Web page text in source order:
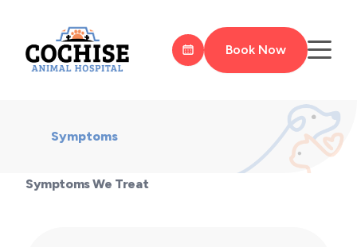
Book Now
Symptoms
Symptoms We Treat